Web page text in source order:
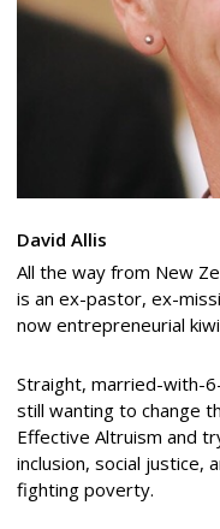
David Allis
All the way from New
is an ex-pastor, ex-
now entrepreneurial
Straight, married-with-
still wanting to change
Effective Altruism and
inclusion, social justice,
fighting poverty.